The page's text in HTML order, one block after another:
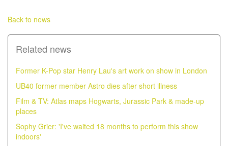
Back to news
Related news
Former K-Pop star Henry Lau's art work on show in London
UB40 former member Astro dies after short illness
Film & TV: Atlas maps Hogwarts, Jurassic Park & made-up
places
Sophy Grier: 'I've waited 18 months to perform this show
indoors'